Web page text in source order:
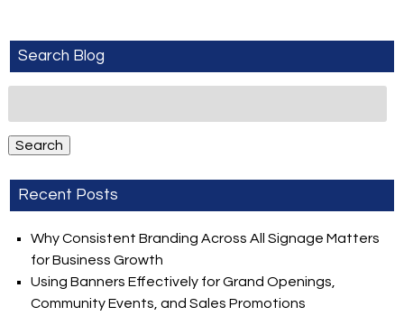
Search Blog
for:
Search
Recent Posts
Why Consistent Branding Across All Signage Matters
for Business Growth
Using Banners Effectively for Grand Openings,
Community Events, and Sales Promotions